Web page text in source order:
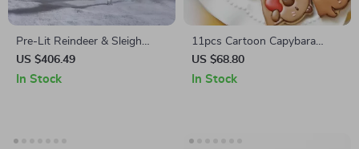
Pre-Lit Reindeer & Sleigh
Décor
US $406.49
In Stock
11pcs Cartoon Capybara
Cookie Cutter and Stamp Set
for Baking and Cake
US $68.80
In Stock